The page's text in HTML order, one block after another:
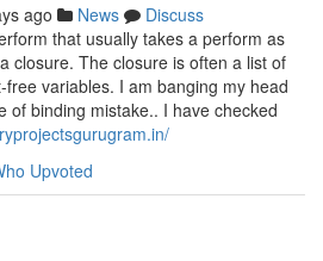
ago News
Discuss
that usually takes a perform as
closure. The closure is often a list of
variables. I am banging my head
of binding mistake.. I have checked
Upvoted